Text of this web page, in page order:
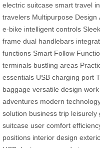
electric suitcase smart travel
travelers Multipurpose Design
e-bike intelligent controls
frame dual handlebars
functions Smart Follow
terminals bustling areas
essentials USB charging port
baggage versatile design
adventures modern
solution business trip leisurely
suitcase user comfort
positions interior design